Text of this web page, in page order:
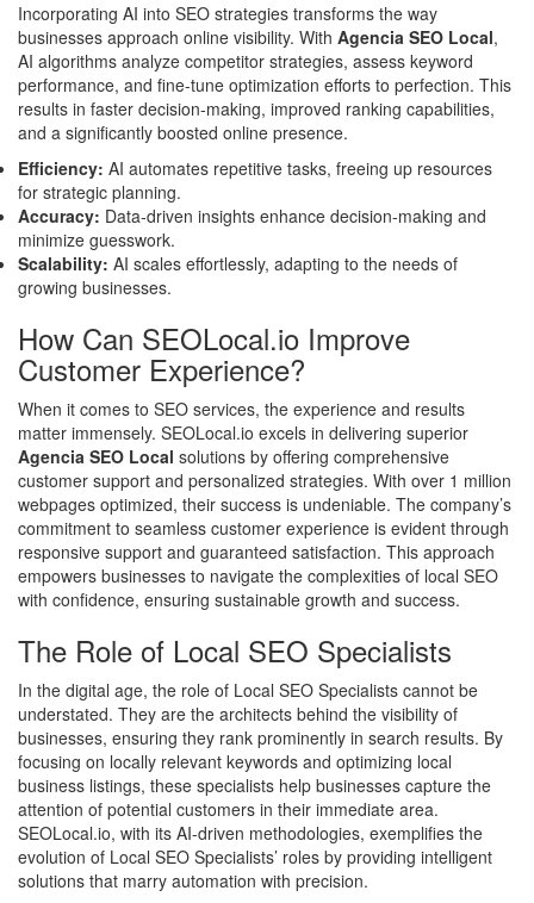
Incorporating AI into SEO strategies transforms the way
businesses approach online visibility. With Agencia SEO Local,
AI algorithms analyze competitor strategies, assess keyword
performance, and fine-tune optimization efforts to perfection. This
results in faster decision-making, improved ranking capabilities,
and a significantly boosted online presence.
Efficiency: AI automates repetitive tasks, freeing up resources
for strategic planning.
Accuracy: Data-driven insights enhance decision-making and
minimize guesswork.
Scalability: AI scales effortlessly, adapting to the needs of
growing businesses.
How Can SEOLocal.io Improve
Customer Experience?
When it comes to SEO services, the experience and results
matter immensely. SEOLocal.io excels in delivering superior
Agencia SEO Local solutions by offering comprehensive
customer support and personalized strategies. With over 1 million
webpages optimized, their success is undeniable. The company’s
commitment to seamless customer experience is evident through
responsive support and guaranteed satisfaction. This approach
empowers businesses to navigate the complexities of local SEO
with confidence, ensuring sustainable growth and success.
The Role of Local SEO Specialists
In the digital age, the role of Local SEO Specialists cannot be
understated. They are the architects behind the visibility of
businesses, ensuring they rank prominently in search results. By
focusing on locally relevant keywords and optimizing local
business listings, these specialists help businesses capture the
attention of potential customers in their immediate area.
SEOLocal.io, with its AI-driven methodologies, exemplifies the
evolution of Local SEO Specialists’ roles by providing intelligent
solutions that marry automation with precision.